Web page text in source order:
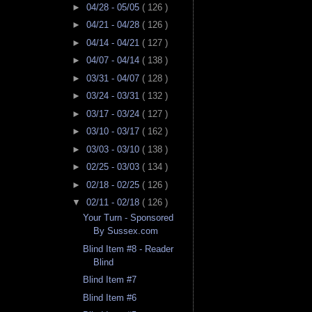
► 04/28 - 05/05 ( 126 )
► 04/21 - 04/28 ( 126 )
► 04/14 - 04/21 ( 127 )
► 04/07 - 04/14 ( 138 )
► 03/31 - 04/07 ( 128 )
► 03/24 - 03/31 ( 132 )
► 03/17 - 03/24 ( 127 )
► 03/10 - 03/17 ( 162 )
► 03/03 - 03/10 ( 138 )
► 02/25 - 03/03 ( 134 )
► 02/18 - 02/25 ( 126 )
▼ 02/11 - 02/18 ( 126 )
Your Turn - Sponsored
By Sussex.com
Blind Item #8 - Reader
Blind
Blind Item #7
Blind Item #6